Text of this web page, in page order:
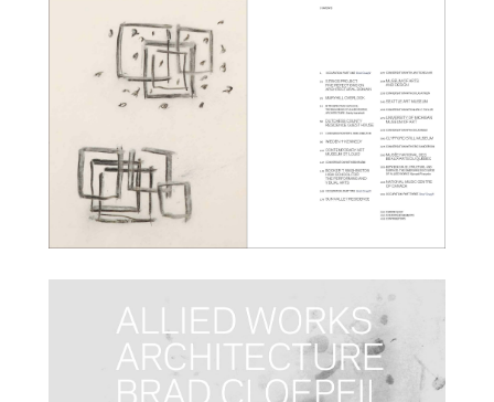
info@alliedworks.com
1532 SW Morrison Street
Portland, Oregon 97205
503.227.1737
Brooklyn, NY 11215
212.431.9476